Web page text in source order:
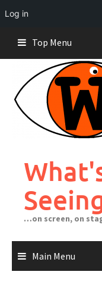
Log in
content
Top Menu
…on screen, on
Main Menu